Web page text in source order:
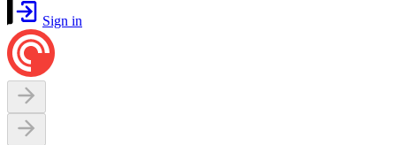
Sign in